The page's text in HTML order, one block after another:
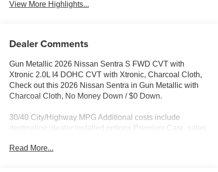
View More Highlights...
Dealer Comments
Gun Metallic 2026 Nissan Sentra S FWD CVT with
Xtronic 2.0L I4 DOHC CVT with Xtronic, Charcoal Cloth,
Check out this 2026 Nissan Sentra in Gun Metallic with
Charcoal Cloth, No Money Down / $0 Down.
30/40 City/Highway MPG Additional costs include
destination, dealer installed options Premium Care, sales
rebates may apply. Please see dealer for details. Price
Read More...